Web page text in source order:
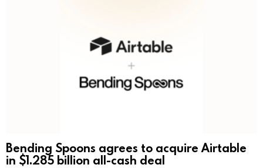
Bending Spoons agrees to acquire Airtable
in $1.285 billion all-cash deal